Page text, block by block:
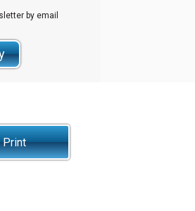
by email
Print